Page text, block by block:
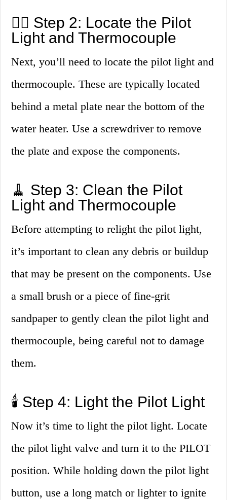
🕵️‍♂️ Step 2: Locate the Pilot
Light and Thermocouple
Next, you’ll need to locate the pilot light and
thermocouple. These are typically located
behind a metal plate near the bottom of the
water heater. Use a screwdriver to remove
the plate and expose the components.
🧹 Step 3: Clean the Pilot
Light and Thermocouple
Before attempting to relight the pilot light,
it’s important to clean any debris or buildup
that may be present on the components. Use
a small brush or a piece of fine-grit
sandpaper to gently clean the pilot light and
thermocouple, being careful not to damage
them.
🕯️ Step 4: Light the Pilot Light
Now it’s time to light the pilot light. Locate
the pilot light valve and turn it to the PILOT
position. While holding down the pilot light
button, use a long match or lighter to ignite